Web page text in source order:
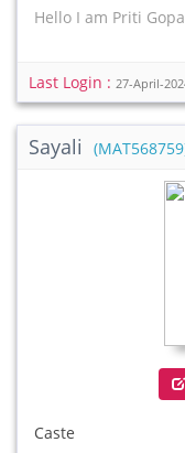
Hello I am Priti
Last Login : 27-April-
Sayali
Caste